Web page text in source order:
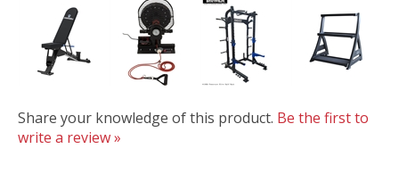
Share your knowledge of this product. Be the first to
write a review »